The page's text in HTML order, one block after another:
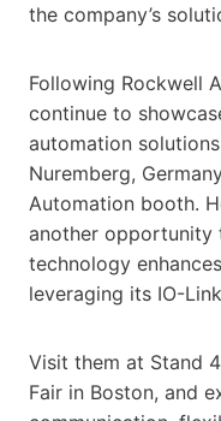
the company’s
Following Rockwell
continue to
automation
Nuremberg,
Automation booth.
another opportunity
technology
leveraging its IO-
Visit them at Stand
Fair in Boston, and